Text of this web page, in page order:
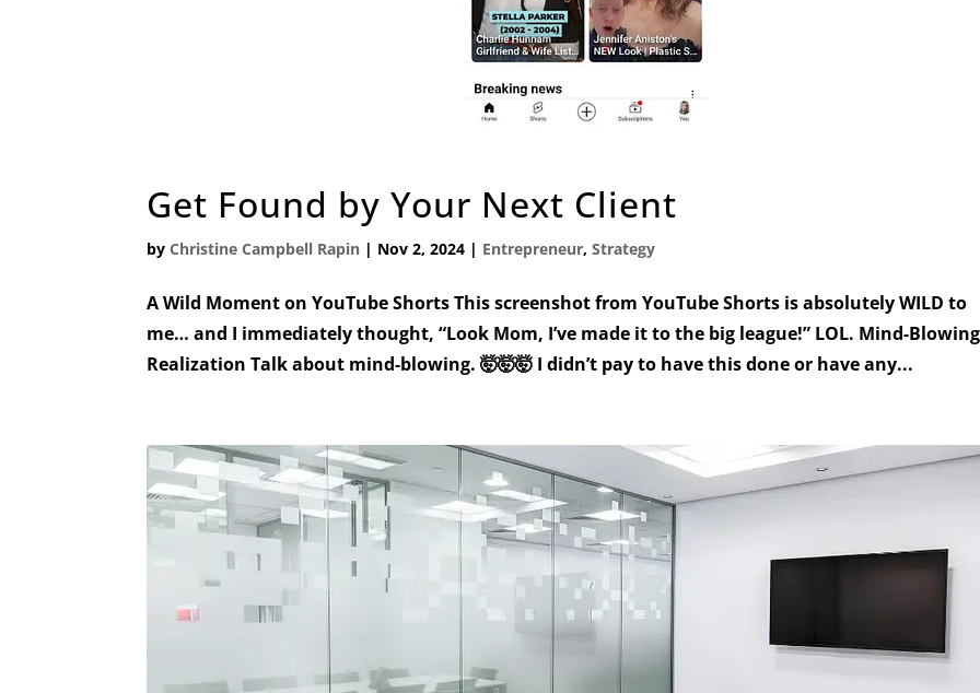
Get Found by Your Next Client
byChristine Campbell Rapin | Nov 2, 2024 | Entrepreneur,Strategy
A Wild Moment on YouTube Shorts This screenshot from YouTube Shorts is absolutely WILD to
me… and I immediately thought, “Look Mom, I’ve made it to the big league!” LOL. Mind-Blowing
Realization Talk about mind-blowing. 🤯🤯🤯 I didn’t pay to have this done or have any...